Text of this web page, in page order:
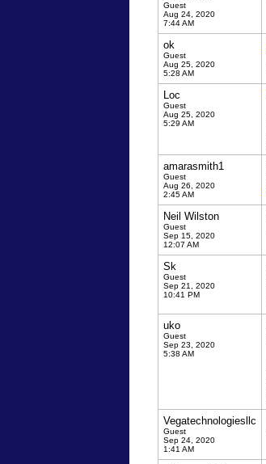
Guest
Aug 24, 2020
7:44 AM
ok
Guest
Aug 25, 2020
5:28 AM
Loc
Guest
Aug 25, 2020
5:29 AM
amarasmith1
Guest
Aug 26, 2020
2:45 AM
Neil Wilston
Guest
Sep 15, 2020
12:07 AM
Sk
Guest
Sep 21, 2020
10:41 PM
uko
Guest
Sep 23, 2020
5:38 AM
Vegatechnologiesllc
Guest
Sep 24, 2020
1:41 AM